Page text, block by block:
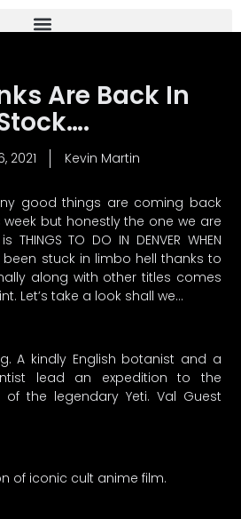
Are Back In
2021 Kevin Martin
good things are coming back
but honestly the one we are
TO DO IN DENVER WHEN
been stuck in limbo hell thanks to
along with other titles comes
Let’s take a look shall we…
A kindly English botanist and a
lead an expedition to the
the legendary Yeti. Val Guest
of iconic cult anime film.